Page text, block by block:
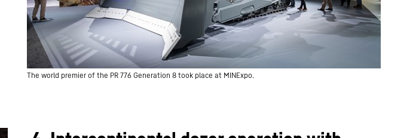
The world premier of the PR 776 Generation 8 took place at MINExpo.